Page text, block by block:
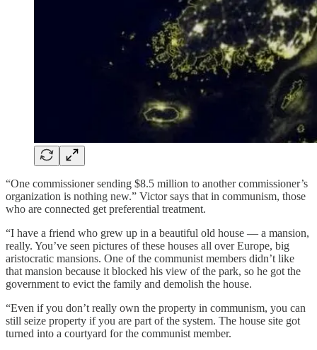
“One commissioner sending $8.5 million to another commissioner’s
organization is nothing new.” Victor says that in communism, those
who are connected get preferential treatment.
“I have a friend who grew up in a beautiful old house — a mansion,
really. You’ve seen pictures of these houses all over Europe, big
aristocratic mansions. One of the communist members didn’t like
that mansion because it blocked his view of the park, so he got the
government to evict the family and demolish the house.
“Even if you don’t really own the property in communism, you can
still seize property if you are part of the system. The house site got
turned into a courtyard for the communist member.